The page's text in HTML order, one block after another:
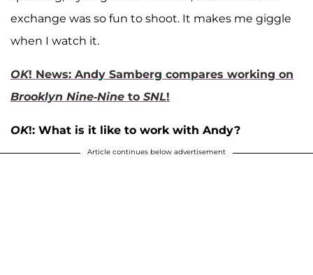
exchange was so fun to shoot. It makes me giggle
when I watch it.
OK! News: Andy Samberg compares working on
Brooklyn Nine-Nine to SNL!
OK!: What is it like to work with Andy?
Article continues below advertisement